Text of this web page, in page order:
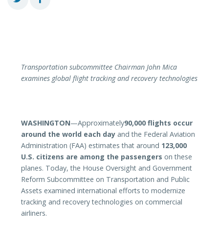
Transportation subcommittee Chairman John Mica
examines global flight tracking and recovery technologies
WASHINGTON—Approximately90,000 flights occur
around the world each day and the Federal Aviation
Administration (FAA) estimates that around 123,000
U.S. citizens are among the passengers on these
planes. Today, the House Oversight and Government
Reform Subcommittee on Transportation and Public
Assets examined international efforts to modernize
tracking and recovery technologies on commercial
airliners.